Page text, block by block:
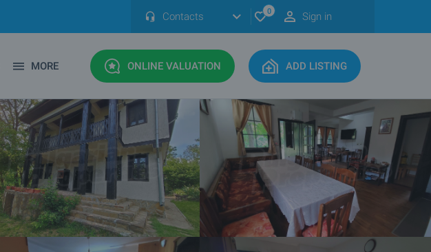
Contacts 0 Sign in
MORE ONLINE VALUATION ADD LISTING